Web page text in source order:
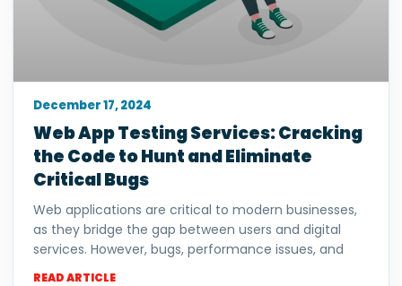
Web App Testing Services: Cracking
the Code to Hunt and Eliminate
Critical Bugs
Web applications are critical to modern businesses,
as they bridge the gap between users and digital
services. However, bugs, performance issues, and
READ ARTICLE
December 17, 2024